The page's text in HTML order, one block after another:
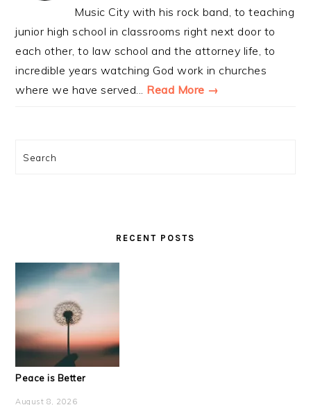
Music City with his rock band, to teaching
junior high school in classrooms right next door to
each other, to law school and the attorney life, to
incredible years watching God work in churches
where we have served... Read More →
Search
RECENT POSTS
Peace is Better
August 8, 2026